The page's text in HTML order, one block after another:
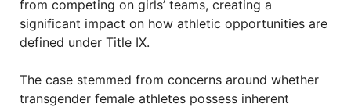
from competing on girls’ teams, creating a
significant impact on how athletic opportunities are
defined under Title IX.
The case stemmed from concerns around whether
transgender female athletes possess inherent